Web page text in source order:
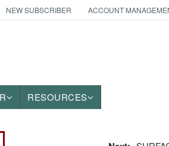
NEW SUBSCRIBER ACCOUNT
RESOURCES